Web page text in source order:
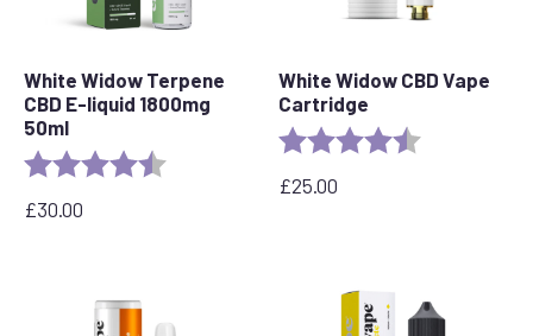
White Widow Terpene
CBD E-liquid 1800mg
50ml
Rating: 4.7 out of 5 stars
£30.00
White Widow CBD Vape
Cartridge
Rating:
£25.00